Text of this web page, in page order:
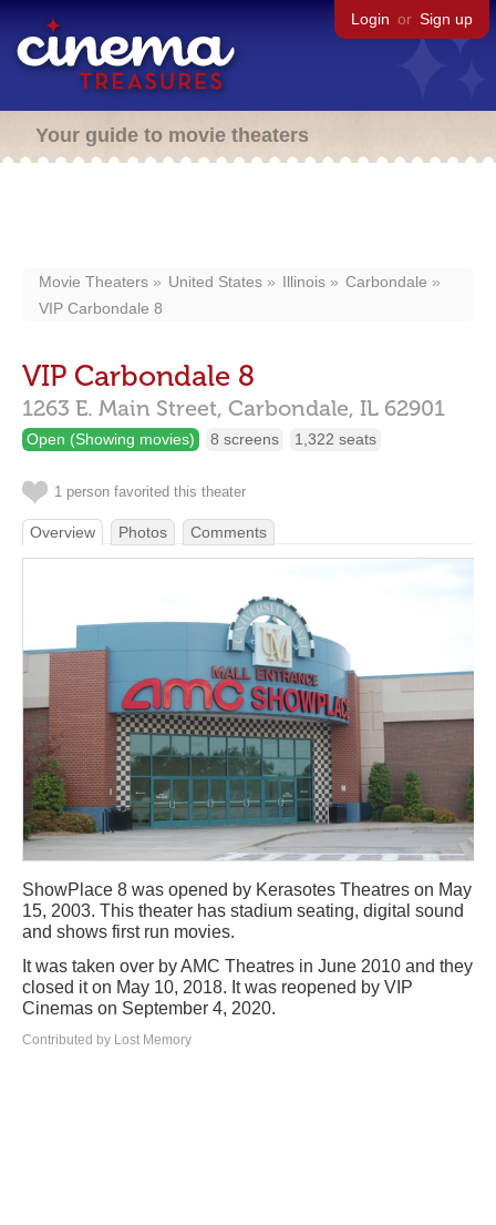
Login or Sign up
Your guide to movie theaters
Movie Theaters United States Illinois
Carbondale
VIP Carbondale 8
VIP Carbondale 8
1263 E. Main Street, Carbondale, IL 62901
Open (Showing movies) 8 screens 1,322 seats
1 person favorited this theater
Overview Photos Comments
ShowPlace 8 was opened by Kerasotes Theatres on May
15, 2003. This theater has stadium seating, digital sound
and shows first run movies.
It was taken over by AMC Theatres in June 2010 and they
closed it on May 10, 2018. It was reopened by VIP
Cinemas on September 4, 2020.
Contributed by Lost Memory